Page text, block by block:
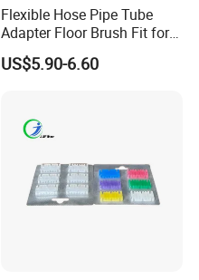
Flexible Hose Pipe Tube
Adapter Floor Brush Fit for
Hitachis CV-2500 CV930
CV-Sh20 Vacuum Cleaner
US$5.90-6.60